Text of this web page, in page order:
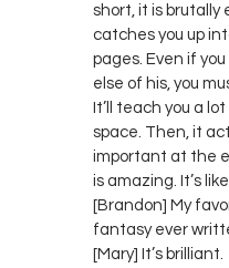
short, it is brutally
catches you up
pages. Even if
else of his, you
It’ll teach you a
space. Then, it
important at the
is amazing. It’s
[Brandon] My
fantasy ever
[Mary] It’s brilliant.